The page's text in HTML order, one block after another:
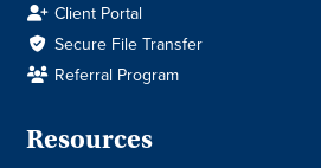
Client Portal
Secure File Transfer
Referral Program
Resources